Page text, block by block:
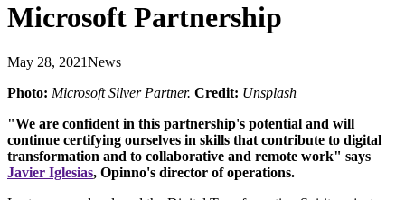
Microsoft Partnership
May 28, 2021News
Photo: Microsoft Silver Partner. Credit: Unsplash
"We are confident in this partnership's potential and will
continue certifying ourselves in skills that contribute to digital
transformation and to collaborative and remote work" says
Javier Iglesias, Opinno's director of operations.